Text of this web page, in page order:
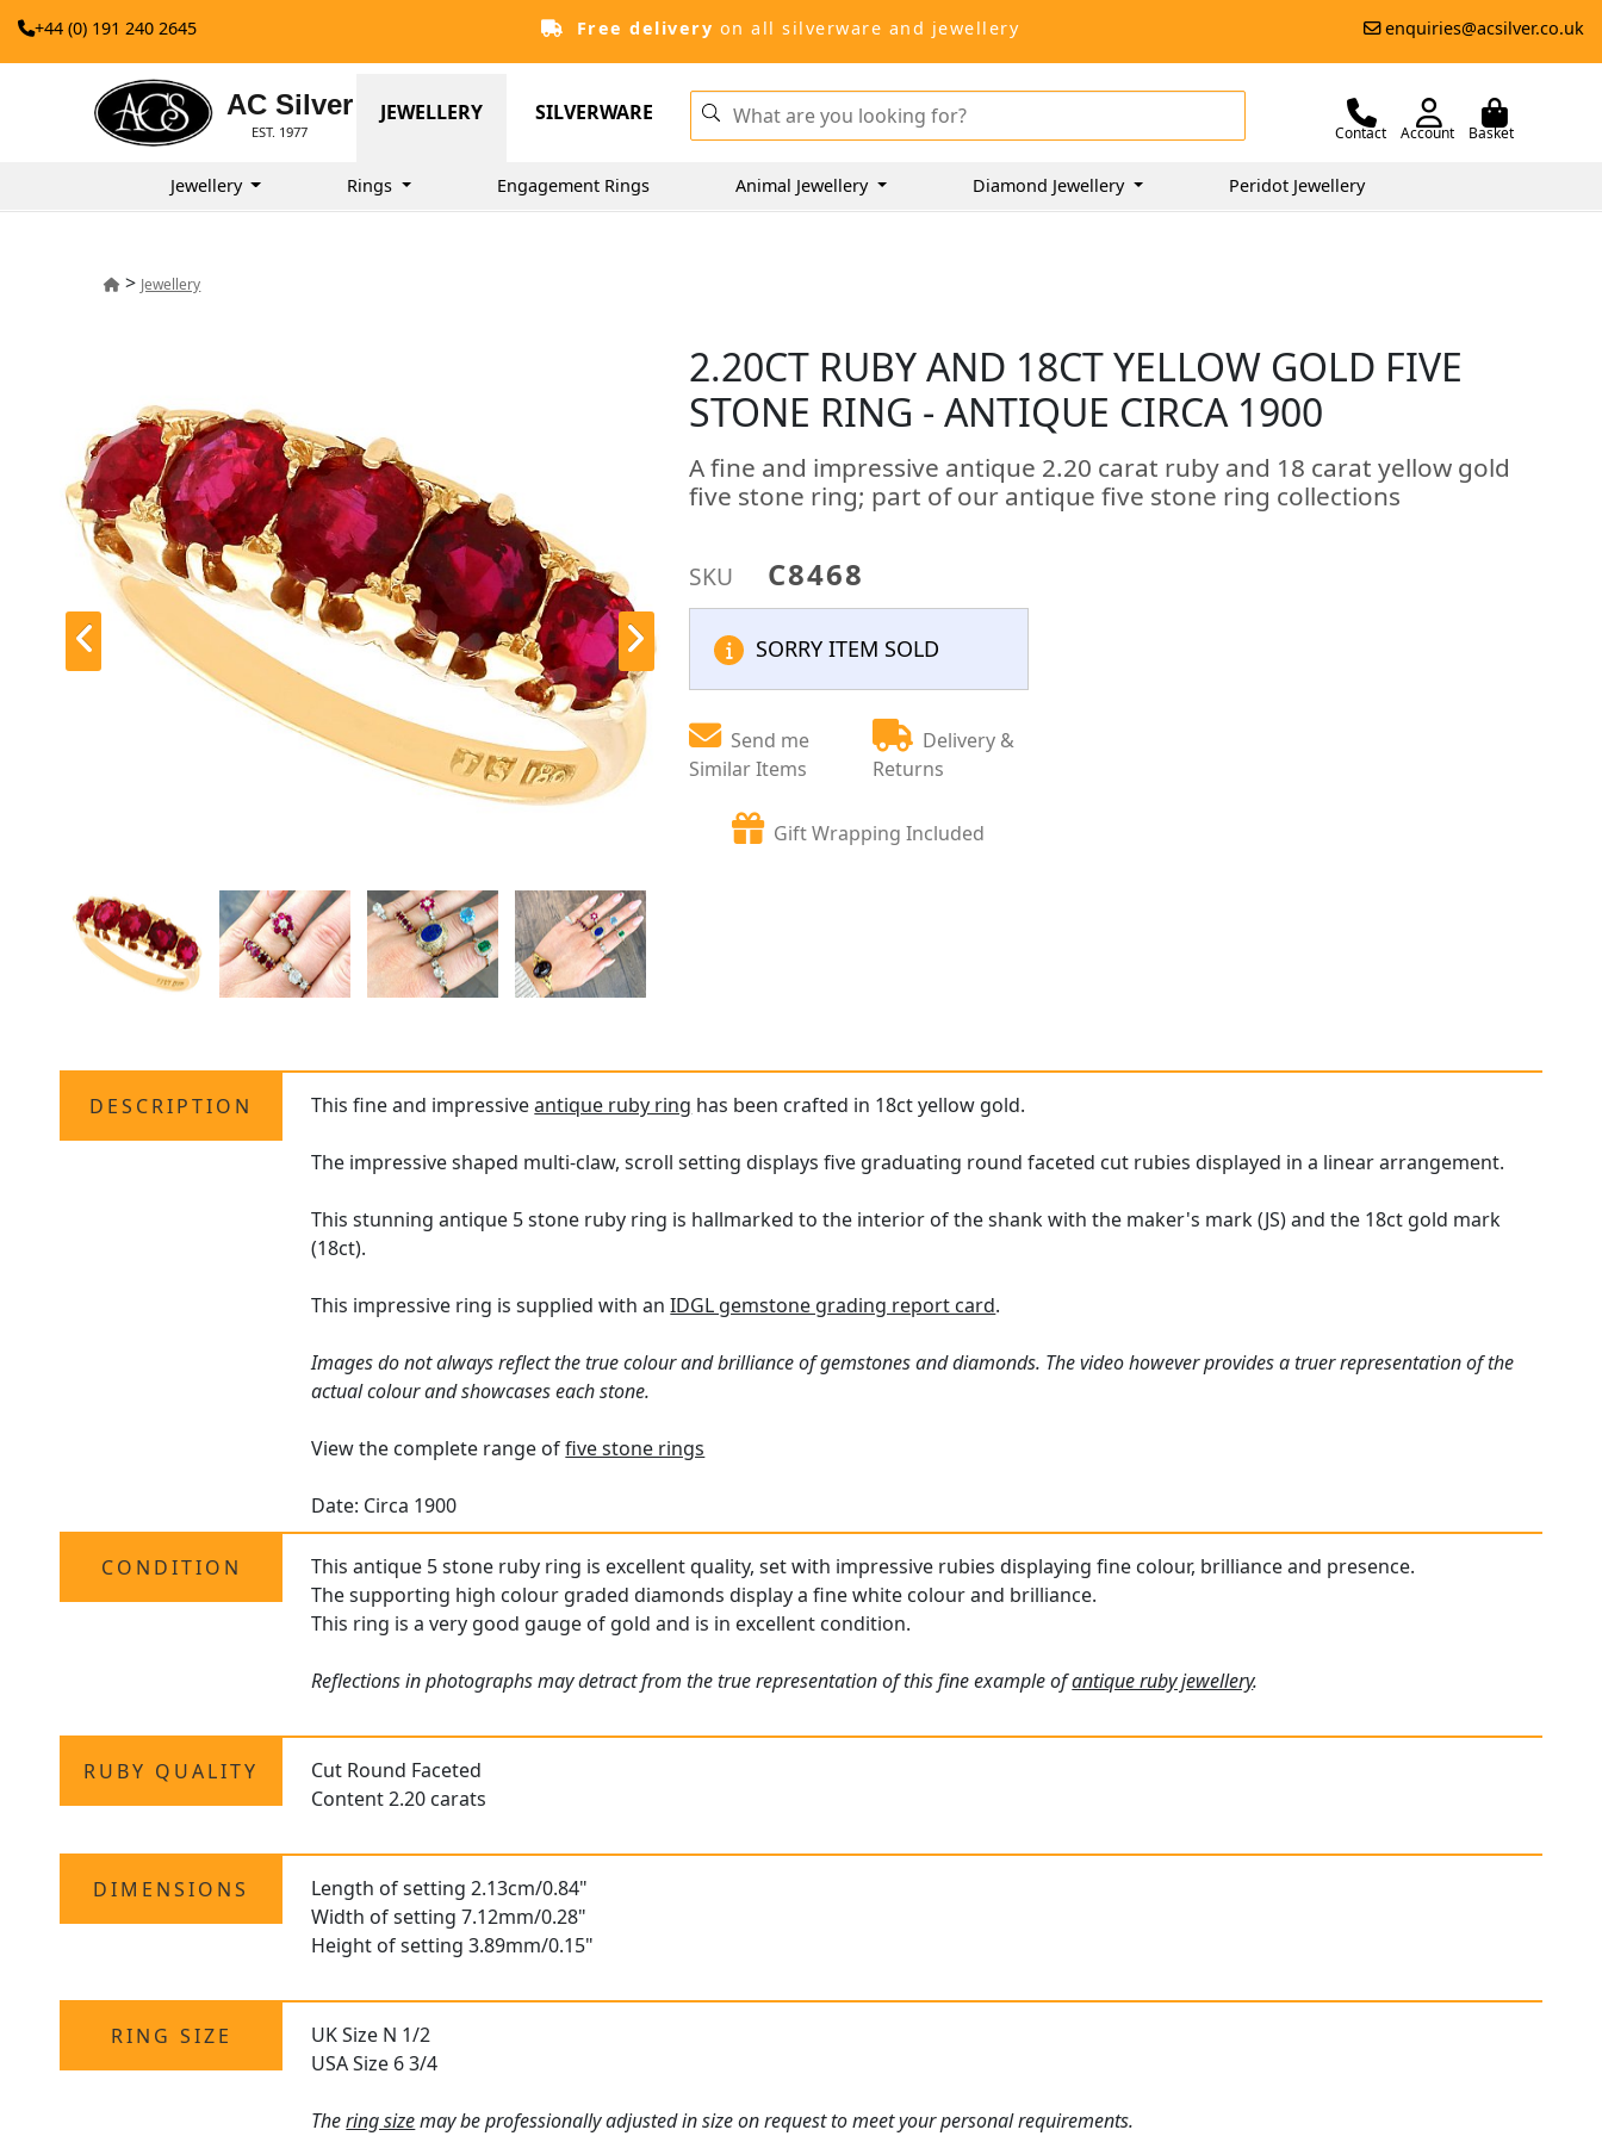
+44 (0) 191 240 2645 Free delivery on all silverware and jewellery enquiries@acsilver.co.uk
AC Silver
EST. 1977
JEWELLERY SILVERWARE
Contact Account Basket
Jewellery Rings Engagement Rings Animal Jewellery Diamond Jewellery Peridot Jewellery
> Jewellery
2.20CT RUBY AND 18CT YELLOW GOLD FIVE
STONE RING - ANTIQUE CIRCA 1900
A fine and impressive antique 2.20 carat ruby and 18 carat yellow gold
five stone ring; part of our antique five stone ring collections
SKU C8468
SORRY ITEM SOLD
Send me
Similar Items
Delivery &
Returns
Gift Wrapping Included
DESCRIPTION This fine and impressiveantique ruby ring has been crafted in 18ct yellow gold.
The impressive shaped multi-claw, scroll setting displays five graduating round faceted cut rubies displayed in a linear arrangement.
This stunning antique 5 stone ruby ring is hallmarked to the interior of the shank with the maker's mark (JS) and the 18ct gold mark
(18ct).
This impressive ring is supplied with anIDGL gemstone grading report card.
Images do not always reflect the true colour and brilliance of gemstones and diamonds. The video however provides a truer representation of the
actual colour and showcases each stone.
View the complete range offive stone rings
Date: Circa 1900
CONDITION
This antique 5 stone ruby ring is excellent quality, set with impressive rubies displaying fine colour, brilliance and presence.
The supporting high colour graded diamonds display a fine white colour and brilliance.
This ring is a very good gauge of gold and is in excellent condition.
Reflections in photographs may detract from the true representation of this fine example ofantique ruby jewellery.
RUBY QUALITY
Cut Round Faceted
Content 2.20 carats
DIMENSIONS
Length of setting 2.13cm/0.84"
Width of setting 7.12mm/0.28"
Height of setting 3.89mm/0.15"
RING SIZE
UK Size N 1/2
USA Size 6 3/4
Thering sizemay be professionally adjusted in size on request to meet your personal requirements.